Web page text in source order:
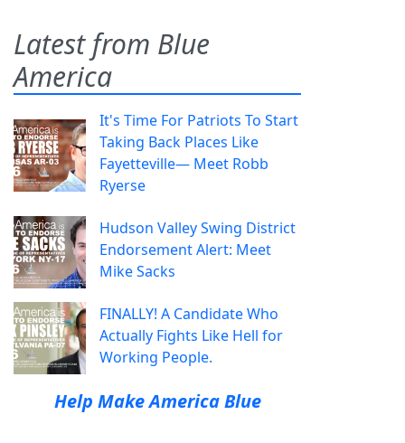
Latest from Blue
America
It's Time For Patriots To Start
Taking Back Places Like
Fayetteville— Meet Robb
Ryerse
Hudson Valley Swing District
Endorsement Alert: Meet
Mike Sacks
FINALLY! A Candidate Who
Actually Fights Like Hell for
Working People.
Help Make America Blue